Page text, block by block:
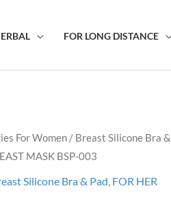
FOR LONG DISTANCE
For Women / Breast Silicone Bra &
MASK BSP-003
Silicone Bra & Pad, FOR HER